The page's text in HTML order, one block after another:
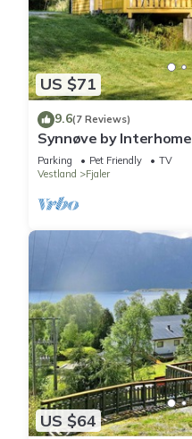
US $71
9.6(7 Reviews)
Synnøve by Interhome
Parking Pet Friendly
TV
Vestland
Fjaler
US $64